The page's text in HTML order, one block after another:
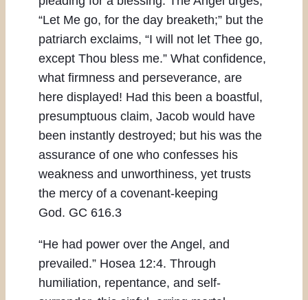
“Let Me go, for the day breaketh;” but the
patriarch exclaims, “I will not let Thee go,
except Thou bless me.” What confidence,
what firmness and perseverance, are
here displayed! Had this been a boastful,
presumptuous claim, Jacob would have
been instantly destroyed; but his was the
assurance of one who confesses his
weakness and unworthiness, yet trusts
the mercy of a covenant-keeping
God. GC 616.3
“He had power over the Angel, and
prevailed.” Hosea 12:4. Through
humiliation, repentance, and self-